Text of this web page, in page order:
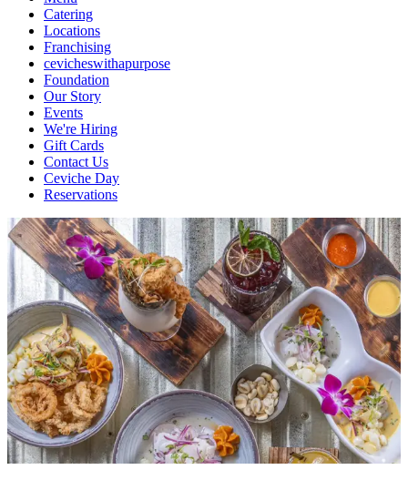
Catering
Locations
Franchising
cevicheswithapurpose
Foundation
Our Story
Events
We're Hiring
Gift Cards
Contact Us
Ceviche Day
Reservations